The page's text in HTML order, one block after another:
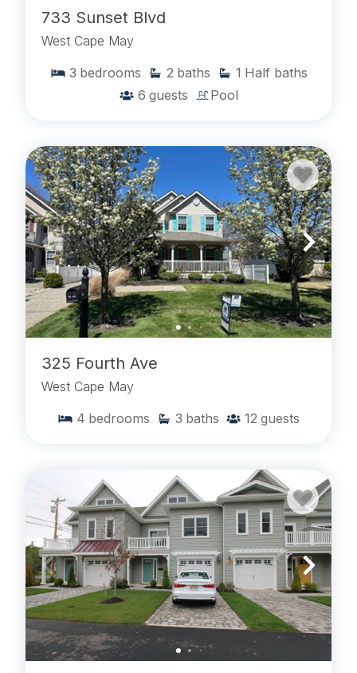
733 Sunset Blvd
West Cape May
3 bedrooms 2 baths 1 Half baths
6 guests Pool
325 Fourth Ave
West Cape May
4 bedrooms 3 baths 12 guests